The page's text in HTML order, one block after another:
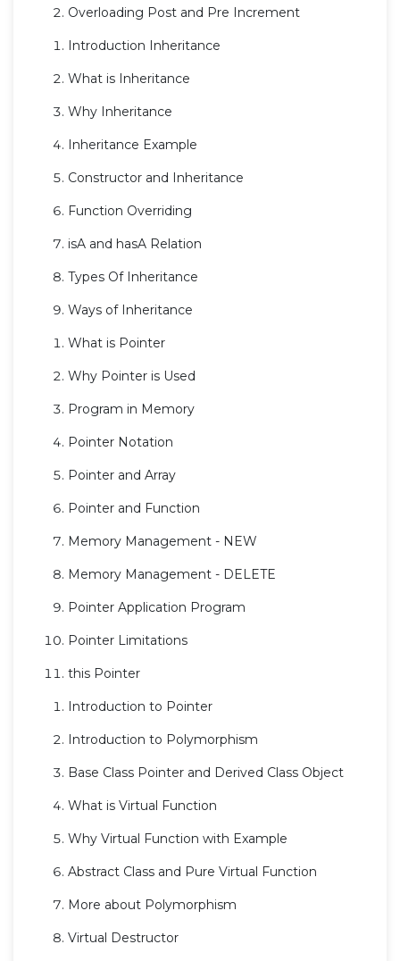
Overloading Post and Pre Increment
Introduction Inheritance
What is Inheritance
Why Inheritance
Inheritance Example
Constructor and Inheritance
Function Overriding
isA and hasA Relation
Types Of Inheritance
Ways of Inheritance
What is Pointer
Why Pointer is Used
Program in Memory
Pointer Notation
Pointer and Array
Pointer and Function
Memory Management - NEW
Memory Management - DELETE
Pointer Application Program
Pointer Limitations
this Pointer
Introduction to Pointer
Introduction to Polymorphism
Base Class Pointer and Derived Class Object
What is Virtual Function
Why Virtual Function with Example
Abstract Class and Pure Virtual Function
More about Polymorphism
Virtual Destructor